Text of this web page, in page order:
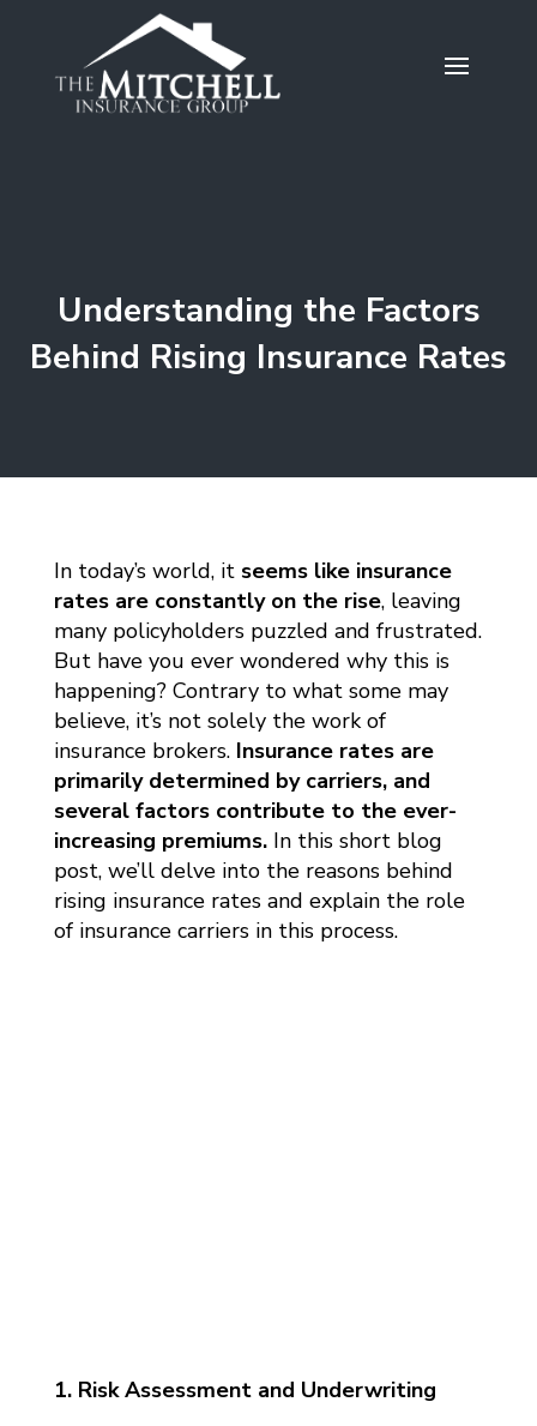
Understanding the Factors
Behind Rising Insurance Rates
In today’s world, it seems like insurance
rates are constantly on the rise, leaving
many policyholders puzzled and frustrated.
But have you ever wondered why this is
happening? Contrary to what some may
believe, it’s not solely the work of
insurance brokers. Insurance rates are
primarily determined by carriers, and
several factors contribute to the ever-
increasing premiums.In this short blog
post, we’ll delve into the reasons behind
rising insurance rates and explain the role
of insurance carriers in this process.
1. Risk Assessment and Underwriting